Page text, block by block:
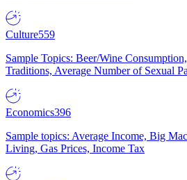
Culture559
Sample Topics: Beer/Wine
Traditions, Average Number of Sexual
Economics396
Sample topics: Average Income, Big
Living, Gas Prices, Income Tax